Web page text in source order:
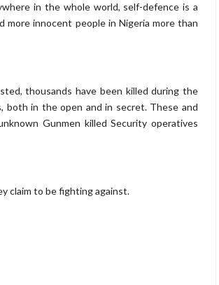
in the whole world, self-defence is a
more innocent people in Nigeria more than
thousands have been killed during the
both in the open and in secret. These and
Gunmen killed Security operatives
claim to be fighting against.